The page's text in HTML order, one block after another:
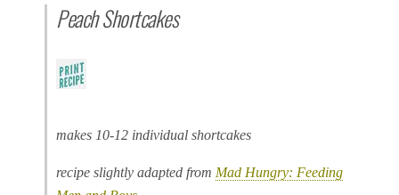
Peach Shortcakes
makes 10-12 individual shortcakes
recipe slightly adapted from Mad Hungry: Feeding